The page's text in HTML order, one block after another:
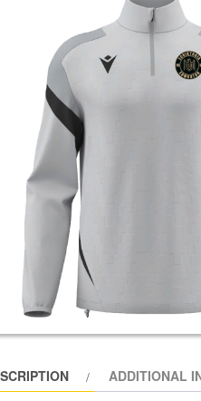
ADDITIONAL